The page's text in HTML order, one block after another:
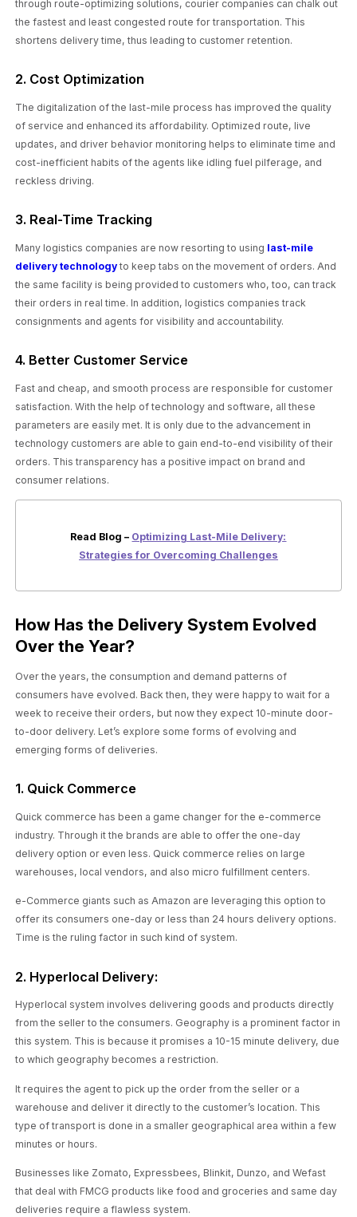
through route-optimizing solutions, courier companies can chalk out
the fastest and least congested route for transportation. This
shortens delivery time, thus leading to customer retention.
2. Cost Optimization
The digitalization of the last-mile process has improved the quality
of service and enhanced its affordability. Optimized route, live
updates, and driver behavior monitoring helps to eliminate time and
cost-inefficient habits of the agents like idling fuel pilferage, and
reckless driving.
3. Real-Time Tracking
Many logistics companies are now resorting to using last-mile
delivery technology to keep tabs on the movement of orders. And
the same facility is being provided to customers who, too, can track
their orders in real time. In addition, logistics companies track
consignments and agents for visibility and accountability.
4. Better Customer Service
Fast and cheap, and smooth process are responsible for customer
satisfaction. With the help of technology and software, all these
parameters are easily met. It is only due to the advancement in
technology customers are able to gain end-to-end visibility of their
orders. This transparency has a positive impact on brand and
consumer relations.
Read Blog – Optimizing Last-Mile Delivery:
Strategies for Overcoming Challenges
How Has the Delivery System Evolved
Over the Year?
Over the years, the consumption and demand patterns of
consumers have evolved. Back then, they were happy to wait for a
week to receive their orders, but now they expect 10-minute door-
to-door delivery. Let’s explore some forms of evolving and
emerging forms of deliveries.
1. Quick Commerce
Quick commerce has been a game changer for the e-commerce
industry. Through it the brands are able to offer the one-day
delivery option or even less. Quick commerce relies on large
warehouses, local vendors, and also micro fulfillment centers.
e-Commerce giants such as Amazon are leveraging this option to
offer its consumers one-day or less than 24 hours delivery options.
Time is the ruling factor in such kind of system.
2. Hyperlocal Delivery:
Hyperlocal system involves delivering goods and products directly
from the seller to the consumers. Geography is a prominent factor in
this system. This is because it promises a 10-15 minute delivery, due
to which geography becomes a restriction.
It requires the agent to pick up the order from the seller or a
warehouse and deliver it directly to the customer’s location. This
type of transport is done in a smaller geographical area within a few
minutes or hours.
Businesses like Zomato, Expressbees, Blinkit, Dunzo, and Wefast
that deal with FMCG products like food and groceries and same day
deliveries require a flawless system.